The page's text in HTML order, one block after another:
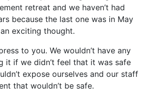
retreat and we haven’t had
because the last one was in May
exciting thought.
to you. We wouldn’t have any
it if we didn’t feel that it was safe
expose ourselves and our staff
that wouldn’t be safe.